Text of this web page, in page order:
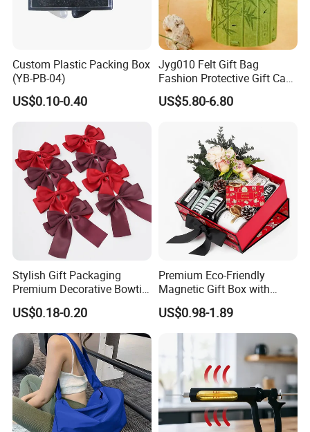
Custom Plastic Packing Box
(YB-PB-04)
US$0.10-0.40
Jyg010 Felt Gift Bag
Fashion Protective Gift Case
Pouch Cover Bag Felt Gift
Box
US$5.80-6.80
Stylish Gift Packaging
Premium Decorative Bowtie
Ribbon for All Celebrations
US$0.18-0.20
Premium Eco-Friendly
Magnetic Gift Box with
Custom Foil Logo
US$0.98-1.89